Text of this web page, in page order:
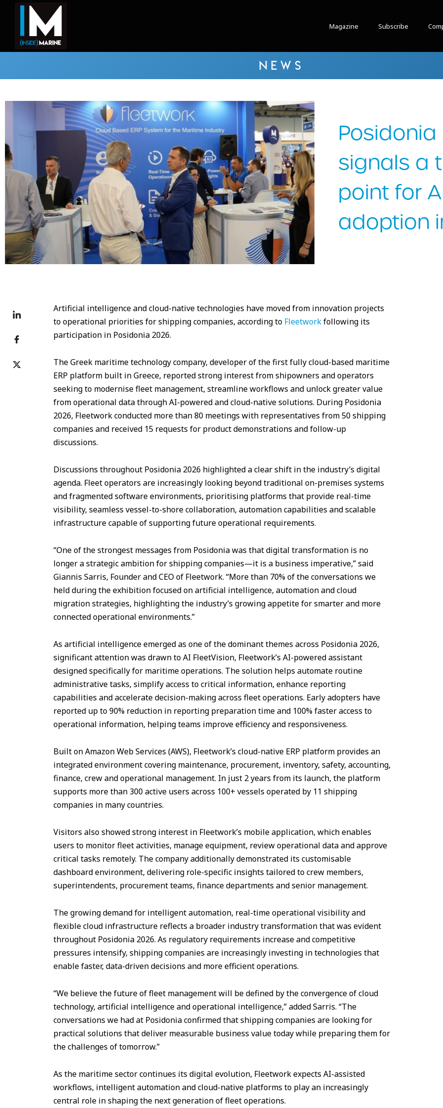
Magazine Subscribe
NEWS
signals a
point for
adoption
Artificial intelligence and cloud-native technologies have moved from innovation projects
to operational priorities for shipping companies, according to Fleetworkfollowing its
participation in Posidonia 2026.
The Greek maritime technology company, developer of the first fully cloud-based maritime
ERP platform built in Greece, reported strong interest from shipowners and operators
seeking to modernise fleet management, streamline workflows and unlock greater value
from operational data through AI-powered and cloud-native solutions. During Posidonia
2026, Fleetwork conducted more than 80 meetings with representatives from 50 shipping
companies and received 15 requests for product demonstrations and follow-up
discussions.
Discussions throughout Posidonia 2026 highlighted a clear shift in the industry’s digital
agenda. Fleet operators are increasingly looking beyond traditional on-premises systems
and fragmented software environments, prioritising platforms that provide real-time
visibility, seamless vessel-to-shore collaboration, automation capabilities and scalable
infrastructure capable of supporting future operational requirements.
“One of the strongest messages from Posidonia was that digital transformation is no
longer a strategic ambition for shipping companies—it is a business imperative,” said
Giannis Sarris, Founder and CEO of Fleetwork. “More than 70% of the conversations we
held during the exhibition focused on artificial intelligence, automation and cloud
migration strategies, highlighting the industry’s growing appetite for smarter and more
connected operational environments.”
As artificial intelligence emerged as one of the dominant themes across Posidonia 2026,
significant attention was drawn to AI FleetVision, Fleetwork’s AI-powered assistant
designed specifically for maritime operations. The solution helps automate routine
administrative tasks, simplify access to critical information, enhance reporting
capabilities and accelerate decision-making across fleet operations. Early adopters have
reported up to 90% reduction in reporting preparation time and 100% faster access to
operational information, helping teams improve efficiency and responsiveness.
Built on Amazon Web Services (AWS), Fleetwork’s cloud-native ERP platform provides an
integrated environment covering maintenance, procurement, inventory, safety, accounting,
finance, crew and operational management. In just 2 years from its launch, the platform
supports more than 300 active users across 100+ vessels operated by 11 shipping
companies in many countries.
Visitors also showed strong interest in Fleetwork’s mobile application, which enables
users to monitor fleet activities, manage equipment, review operational data and approve
critical tasks remotely. The company additionally demonstrated its customisable
dashboard environment, delivering role-specific insights tailored to crew members,
superintendents, procurement teams, finance departments and senior management.
The growing demand for intelligent automation, real-time operational visibility and
flexible cloud infrastructure reflects a broader industry transformation that was evident
throughout Posidonia 2026. As regulatory requirements increase and competitive
pressures intensify, shipping companies are increasingly investing in technologies that
enable faster, data-driven decisions and more efficient operations.
“We believe the future of fleet management will be defined by the convergence of cloud
technology, artificial intelligence and operational intelligence,” added Sarris. “The
conversations we had at Posidonia confirmed that shipping companies are looking for
practical solutions that deliver measurable business value today while preparing them for
the challenges of tomorrow.”
As the maritime sector continues its digital evolution, Fleetwork expects AI-assisted
workflows, intelligent automation and cloud-native platforms to play an increasingly
central role in shaping the next generation of fleet operations.